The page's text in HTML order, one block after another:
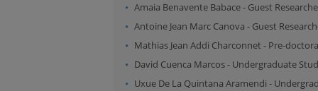
Amaia Benavente Babace- Guest
Antoine Jean Marc Canova - Guest
Mathias Jean Addi Charconnet - Pre-
David Cuenca Marcos- Undergraduate
Uxue De La Quintana Aramendi -